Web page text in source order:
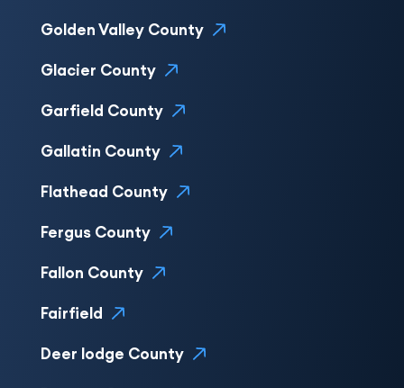
Golden Valley County
Glacier County
Garfield County
Gallatin County
Flathead County
Fergus County
Fallon County
Fairfield
Deer lodge County